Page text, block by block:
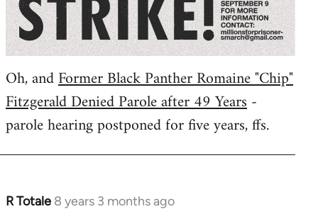
Oh, andFormer Black Panther Romaine "Chip"
Fitzgerald Denied Parole after 49 Years-
parole hearing postponed for five years, ffs.
R Totale 8 years 3 months ago
In